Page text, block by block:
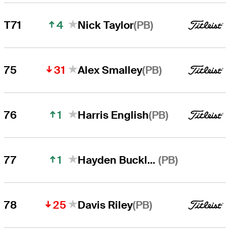
T71 4 Nick Taylor(PB)
75 31 Alex Smalley(PB)
76 1 Harris English(PB)
77 1 Hayden Buckley (PB)
78 25 Davis Riley(PB)